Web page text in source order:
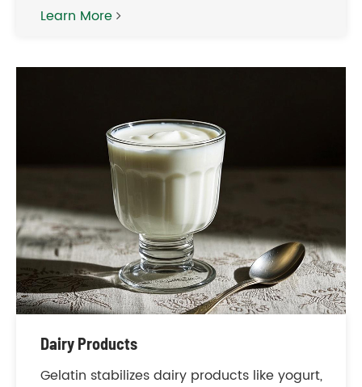
Learn More
Dairy Products
Gelatin stabilizes dairy products like yogurt,